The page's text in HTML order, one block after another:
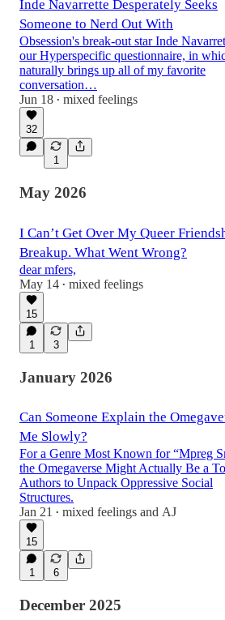
Inde Navarrette Desperately Seeks
Someone to Nerd Out With
Obsession's break-out star Inde
our Hyperspecific questionnaire, in
naturally brings up all of my favorite
conversation…
Jun 18 • mixed feelings
32
1
May 2026
I Can’t Get Over My Queer
Breakup. What Went Wrong?
dear mfers,
May 14 • mixed feelings
15
1 3
January 2026
Can Someone Explain the
Me Slowly?
For a Genre Most Known for “Mpreg
the Omegaverse Might Actually Be a
Authors to Unpack Oppressive Social
Structures.
Jan 21
• mixed feelings and AJ
15
1 6
December 2025